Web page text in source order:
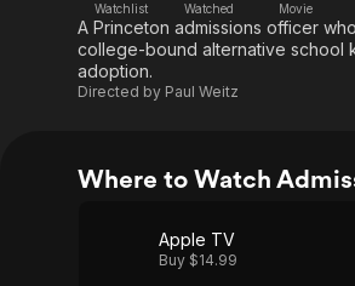
Watchlist
Watched
Movie
A Princeton admissions officer
college-bound alternative school
adoption.
Directed by Paul Weitz
Where to Watch
Apple TV
Buy $14.99